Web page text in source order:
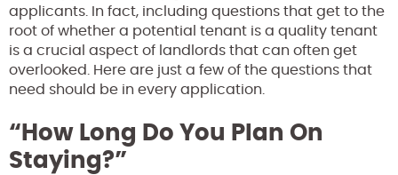
applicants. In fact, including questions that get to the
root of whether a potential tenant is a quality tenant
is a crucial aspect of landlords that can often get
overlooked. Here are just a few of the questions that
need should be in every application.
“How Long Do You Plan On
Staying?”